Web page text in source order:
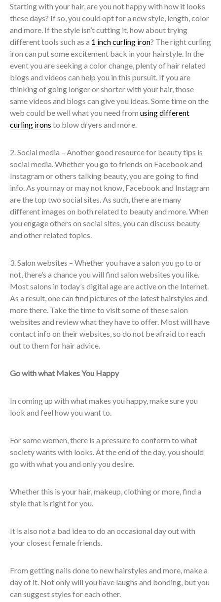
Starting with your hair, are you not happy with how it looks
these days? If so, you could opt for a new style, length, color
and more. If the style isn’t cutting it, how about trying
different tools such as a 1 inch curling iron? The right curling
iron can put some excitement back in your hairstyle. In the
event you are seeking a color change, plenty of hair related
blogs and videos can help you in this pursuit. If you are
thinking of going longer or shorter with your hair, those
same videos and blogs can give you ideas. Some time on the
web could be well what you need from using different
curling irons to blow dryers and more.
2. Social media – Another good resource for beauty tips is
social media. Whether you go to friends on Facebook and
Instagram or others talking beauty, you are going to find
info. As you may or may not know, Facebook and Instagram
are the top two social sites. As such, there are many
different images on both related to beauty and more. When
you engage others on social sites, you can discuss beauty
and other related topics.
3. Salon websites – Whether you have a salon you go to or
not, there’s a chance you will find salon websites you like.
Most salons in today’s digital age are active on the Internet.
As a result, one can find pictures of the latest hairstyles and
more there. Take the time to visit some of these salon
websites and review what they have to offer. Most will have
contact info on their websites, so do not be afraid to reach
out to them for hair advice.
Go with what Makes You Happy
In coming up with what makes you happy, make sure you
look and feel how you want to.
For some women, there is a pressure to conform to what
society wants with looks. At the end of the day, you should
go with what you and only you desire.
Whether this is your hair, makeup, clothing or more, find a
style that is right for you.
It is also not a bad idea to do an occasional day out with
your closest female friends.
From getting nails done to new hairstyles and more, make a
day of it. Not only will you have laughs and bonding, but you
can suggest styles for each other.